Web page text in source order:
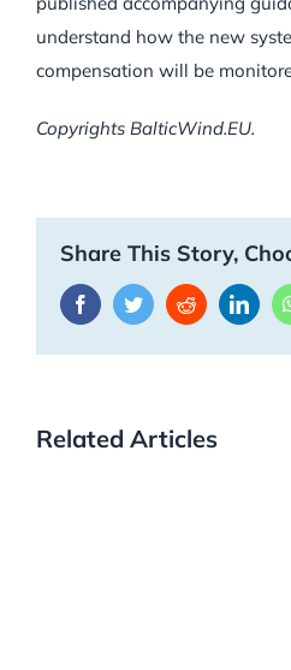
understand how the new
compensation will be
Copyrights BalticWind.EU.
Share This Story,
FacebookTwitterReddit
Related Articles